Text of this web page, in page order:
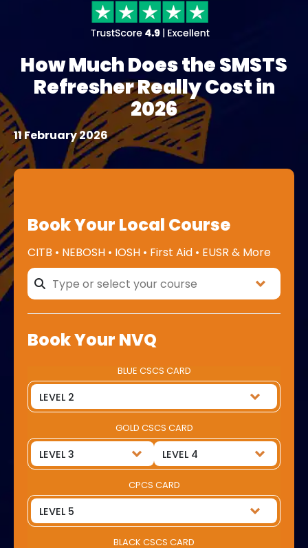
How Much Does the SMSTS
Refresher Really Cost in
2026
11 February 2026
Book Your Local Course
CITB • NEBOSH • IOSH • First Aid • EUSR & More
Book Your NVQ
BLUE CSCS CARD
GOLD CSCS CARD
CPCS CARD
BLACK CSCS CARD